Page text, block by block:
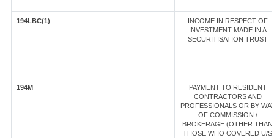
194LBC(1)
INCOME IN RESPECT OF
INVESTMENT MADE IN A
SECURITISATION TRUST
194M
PAYMENT TO RESIDENT
CONTRACTORS AND
PROFESSIONALS OR BY
OF COMMISSION /
BROKERAGE (OTHER THAN
THOSE WHO COVERED U/S